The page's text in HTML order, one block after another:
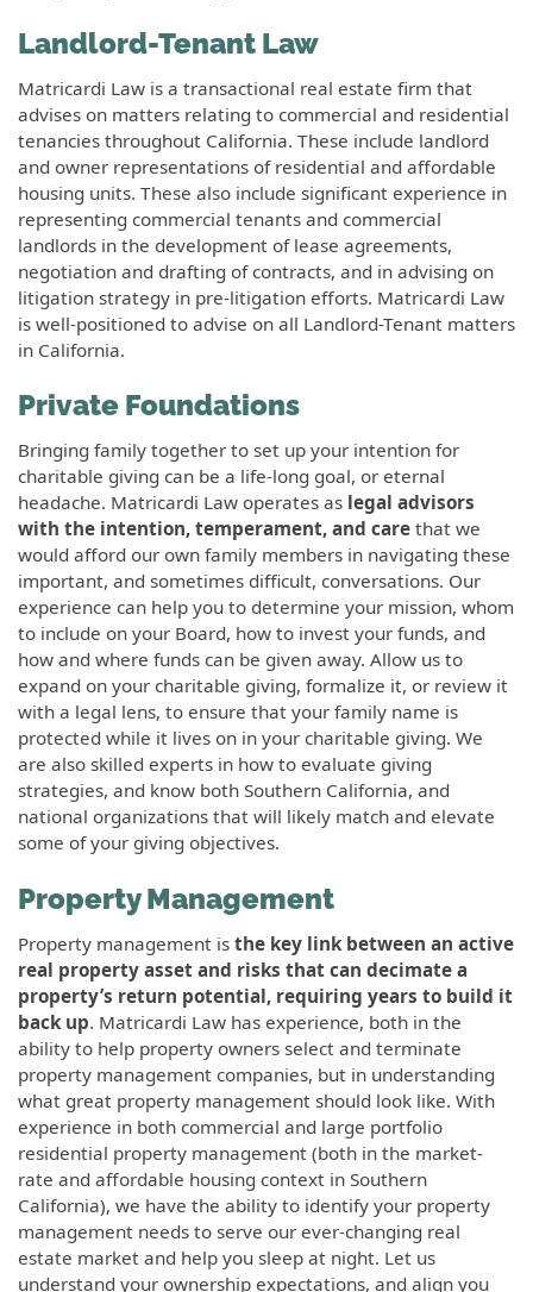
Landlord-Tenant Law
Matricardi Law is a transactional real estate firm that
advises on matters relating to commercial and residential
tenancies throughout California. These include landlord
and owner representations of residential and affordable
housing units. These also include significant experience in
representing commercial tenants and commercial
landlords in the development of lease agreements,
negotiation and drafting of contracts, and in advising on
litigation strategy in pre-litigation efforts. Matricardi Law
is well-positioned to advise on all Landlord-Tenant matters
in California.
Private Foundations
Bringing family together to set up your intention for
charitable giving can be a life-long goal, or eternal
headache. Matricardi Law operates as legal advisors
with the intention, temperament, and care that we
would afford our own family members in navigating these
important, and sometimes difficult, conversations. Our
experience can help you to determine your mission, whom
to include on your Board, how to invest your funds, and
how and where funds can be given away. Allow us to
expand on your charitable giving, formalize it, or review it
with a legal lens, to ensure that your family name is
protected while it lives on in your charitable giving. We
are also skilled experts in how to evaluate giving
strategies, and know both Southern California, and
national organizations that will likely match and elevate
some of your giving objectives.
Property Management
Property management is the key link between an active
real property asset and risks that can decimate a
property’s return potential, requiring years to build it
back up. Matricardi Law has experience, both in the
ability to help property owners select and terminate
property management companies, but in understanding
what great property management should look like. With
experience in both commercial and large portfolio
residential property management (both in the market-
rate and affordable housing context in Southern
California), we have the ability to identify your property
management needs to serve our ever-changing real
estate market and help you sleep at night. Let us
understand your ownership expectations, and align you